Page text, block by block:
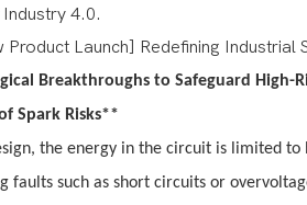
4.0.
Breakthroughs to Safeguard High-
Spark Risks**
the energy in the circuit is limited to
faults such as short circuits or